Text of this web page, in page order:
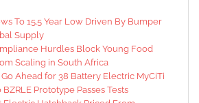
To 15.5 Year Low Driven By Bumper
Supply
Hurdles Block Young Food
Scaling in South Africa
Ahead for 38 Battery Electric MyCiTi
Prototype Passes Tests